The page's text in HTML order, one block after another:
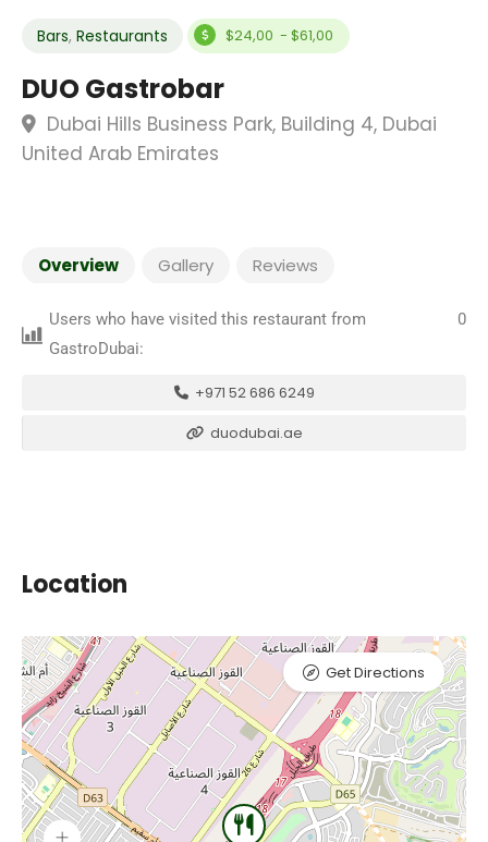
Bars, Restaurants $24,00 - $61,00
DUO Gastrobar
Dubai Hills Business Park, Building 4, Dubai
United Arab Emirates
Overview Gallery Reviews
Users who have visited this restaurant from
GastroDubai:
0
+971 52 686 6249
duodubai.ae
Location
Get Directions